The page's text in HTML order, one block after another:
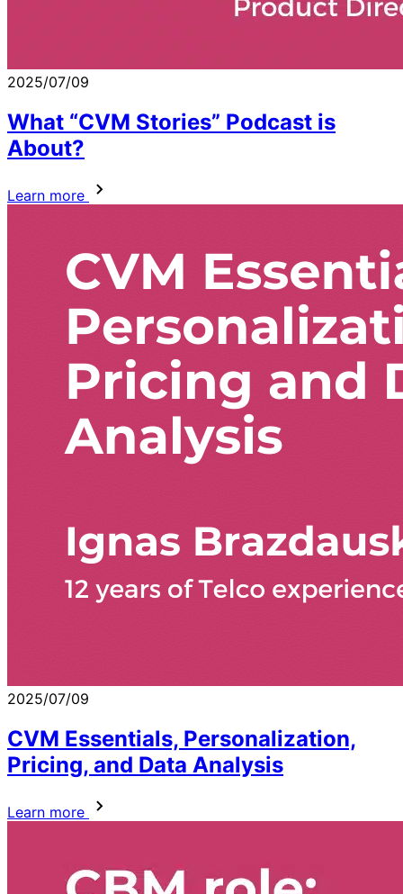
2025/07/09
What “CVM Stories” Podcast is
About?
Learn more
2025/07/09
CVM Essentials, Personalization,
Pricing, and Data Analysis
Learn more